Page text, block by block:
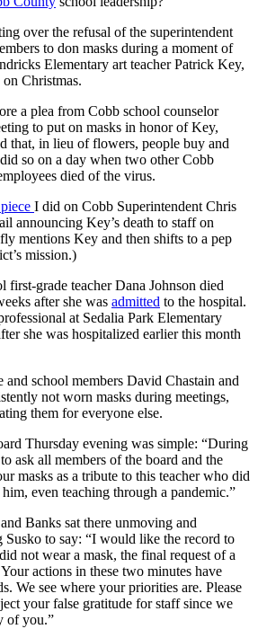
over the refusal of the superintendent
to don masks during a moment of
Elementary art teacher Patrick Key,
Christmas.
a plea from Cobb school counselor
to put on masks in honor of Key,
that, in lieu of flowers, people buy and
so on a day when two other Cobb
died of the virus.
I did on Cobb Superintendent Chris
announcing Key’s death to staff on
mentions Key and then shifts to a pep
mission.)
first-grade teacher Dana Johnson died
after she was admitted to the hospital.
at Sedalia Park Elementary
she was hospitalized earlier this month
and school members David Chastain and
not worn masks during meetings,
them for everyone else.
Thursday evening was simple: “During
ask all members of the board and the
masks as a tribute to this teacher who did
even teaching through a pandemic.”
Banks sat there unmoving and
Susko to say: “I would like the record to
not wear a mask, the final request of a
actions in these two minutes have
We see where your priorities are. Please
your false gratitude for staff since we
of you.”